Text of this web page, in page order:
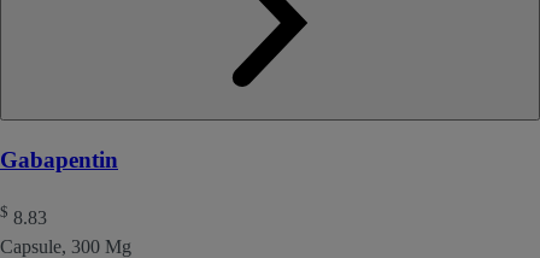
Gabapentin
$ 8.83
Capsule, 300 Mg